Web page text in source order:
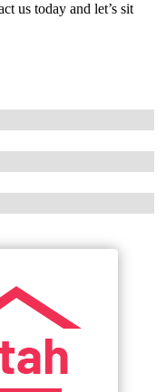
us today and let’s sit